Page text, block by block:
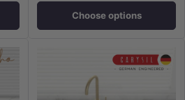
Choose options